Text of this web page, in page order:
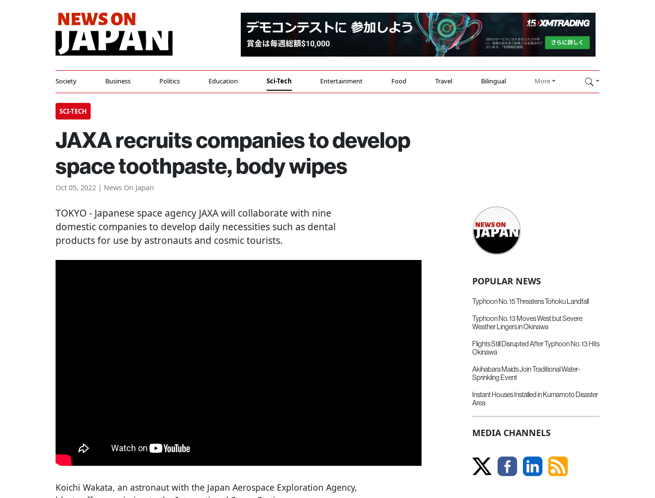
Society Business Politics Education Sci-Tech Entertainment Food Travel Bilingual More
SCI-TECH
JAXA recruits companies to develop
space toothpaste, body wipes
Oct 05, 2022 | News On Japan
TOKYO - Japanese space agency JAXA will collaborate with nine
domestic companies to develop daily necessities such as dental
products for use by astronauts and cosmic tourists.
Koichi Wakata, an astronaut with the Japan Aerospace Exploration Agency,
POPULAR NEWS
Typhoon No. 15 Threatens Tohoku Landfall
Typhoon No. 13 Moves West but Severe
Weather Lingers in Okinawa
Flights Still Disrupted After Typhoon No. 13 Hits
Okinawa
Akihabara Maids Join Traditional Water-
Sprinkling Event
Instant Houses Installed in Kumamoto Disaster
Area
MEDIA CHANNELS